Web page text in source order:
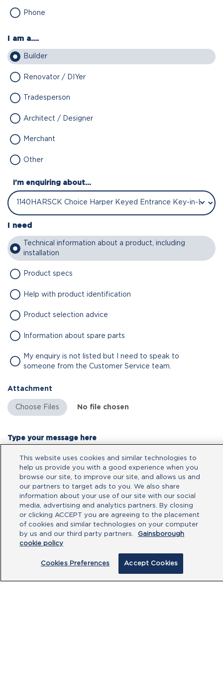
Phone
I am a....
Builder
Renovator / DIYer
Tradesperson
Architect / Designer
Merchant
Other
I'm enquiring about...
I need
Technical information about a product, including
installation
Product specs
Help with product identification
Product selection advice
Information about spare parts
My enquiry is not listed but I need to speak to
someone from the Customer Service team.
Attachment
No file chosen
Type your message here
By clicking submit, you acknowledge that
you have read ourPrivacy Policyand
Terms of Use.
This website uses cookies and similar technologies to
help us provide you with a good experience when you
browse our site, to improve our site, and allows us and
our partners to target ads to you. We also share
information about your use of our site with our social
media, advertising and analytics partners. By closing
or clicking ACCEPT you are agreeing to the placement
of cookies and similar technologies on your computer
by us and our third party partners.
Gainsborough
cookie policy
Cookies Preferences Accept Cookies